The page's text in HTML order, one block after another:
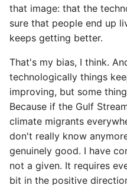
that image: that the
sure that people end up
keeps getting better.
That's my bias, I think.
technologically things
improving, but some
Because if the Gulf
climate migrants
don't really know
genuinely good. I have
not a given. It requires
bit in the positive